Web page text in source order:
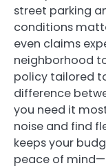
street parking
conditions
even claims
neighborhood
policy tailored
difference
you need it
noise and find
keeps your
peace of